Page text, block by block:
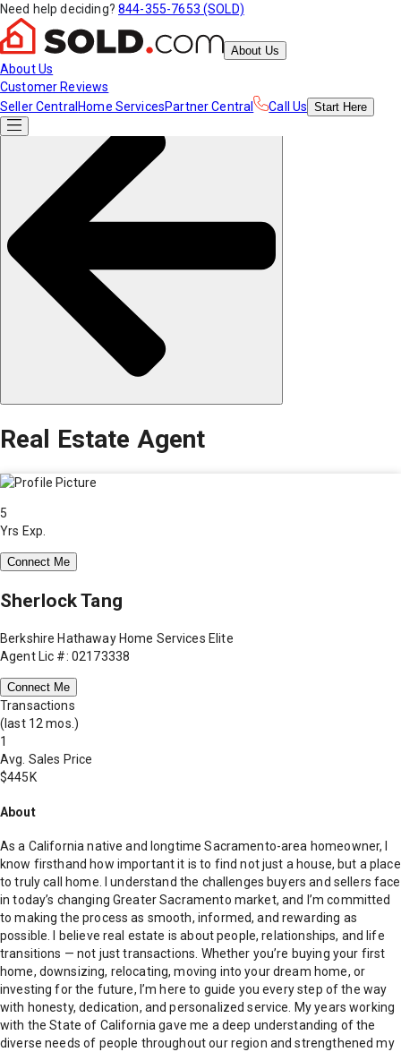
Need help deciding? 844-355-7653 (SOLD)
About Us
About Us
Customer Reviews
Seller Central Home ServicesPartner Central Call Us Start Here
Real Estate Agent
5
Yrs Exp.
Connect Me
Sherlock Tang
Berkshire Hathaway Home Services Elite
Agent Lic #: 02173338
Connect Me
Transactions
(last 12 mos.)
1
Avg. Sales Price
$445K
About
As a California native and longtime Sacramento-area homeowner, I
know firsthand how important it is to find not just a house, but a place
to truly call home. I understand the challenges buyers and sellers face
in today’s changing Greater Sacramento market, and I’m committed
to making the process as smooth, informed, and rewarding as
possible. I believe real estate is about people, relationships, and life
transitions — not just transactions. Whether you’re buying your first
home, downsizing, relocating, moving into your dream home, or
investing for the future, I’m here to guide you every step of the way
with honesty, dedication, and personalized service. My years working
with the State of California gave me a deep understanding of the
diverse needs of people throughout our region and strengthened my